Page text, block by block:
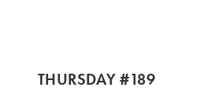
THURSDAY #189